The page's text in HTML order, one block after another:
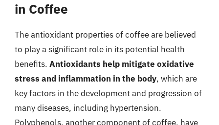
in Coffee
The antioxidant properties of coffee are believed
to play a significant role in its potential health
benefits. Antioxidants help mitigate oxidative
stress and inflammation in the body, which are
key factors in the development and progression of
many diseases, including hypertension.
Polyphenols, another component of coffee, have